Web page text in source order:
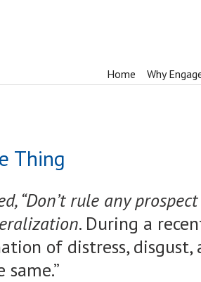
Home Why
Thing
“Don’t rule any
During a
of distress, disgust,